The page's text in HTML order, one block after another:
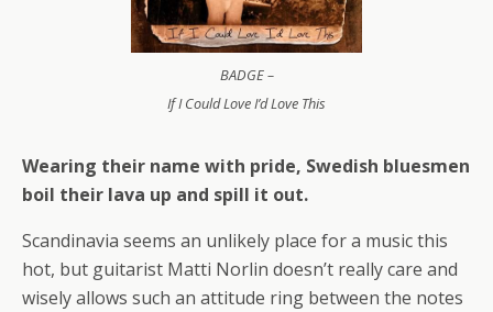
BADGE –
If I Could Love I’d Love This
Wearing their name with pride, Swedish bluesmen
boil their lava up and spill it out.
Scandinavia seems an unlikely place for a music this
hot, but guitarist Matti Norlin doesn’t really care and
wisely allows such an attitude ring between the notes